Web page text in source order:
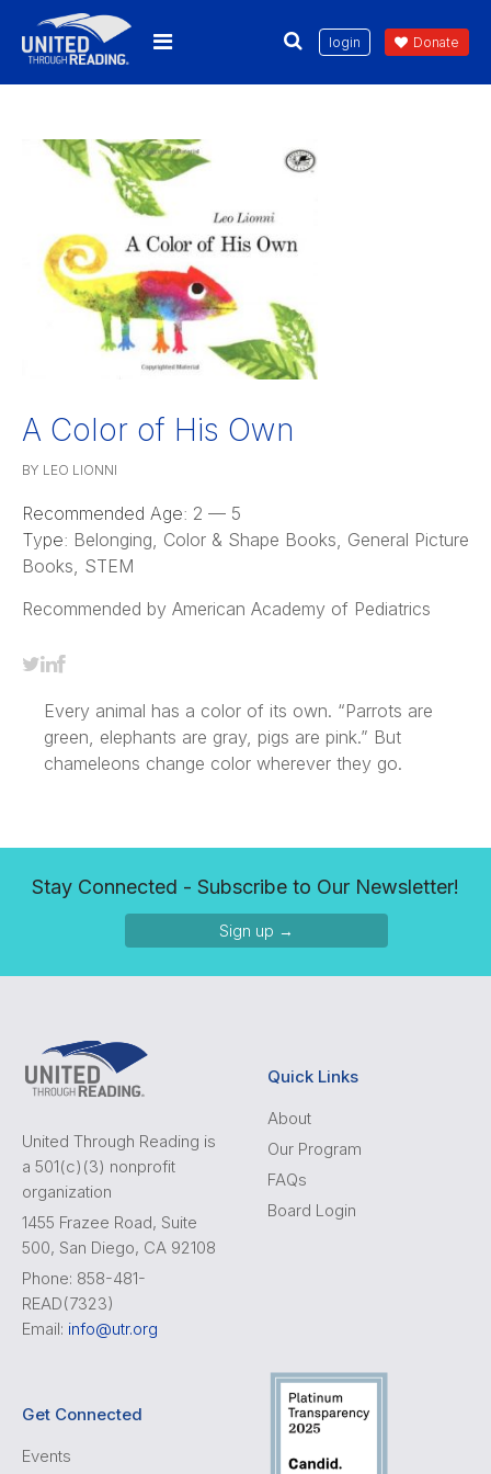
login Donate
A Color of His Own
BY LEO LIONNI
Recommended Age: 2 — 5
Type: Belonging, Color & Shape Books, General Picture
Books, STEM
Recommended by American Academy of Pediatrics
Every animal has a color of its own. “Parrots are
green, elephants are gray, pigs are pink.” But
chameleons change color wherever they go.
Stay Connected - Subscribe to Our Newsletter!
Sign up →
United Through Reading is
a 501(c)(3) nonprofit
organization
1455 Frazee Road, Suite
500, San Diego, CA 92108
Phone: 858-481-
READ(7323)
Email: info@utr.org
Quick Links
About
Our Program
FAQs
Board Login
Get Connected
Events